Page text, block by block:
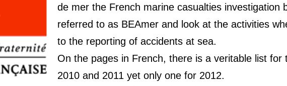
de mer the French marine casualties investigation
referred to as BEAmer and look at the activities
to the reporting of accidents at sea.
On the pages in French, there is a veritable list for
2010 and 2011 yet only one for 2012.